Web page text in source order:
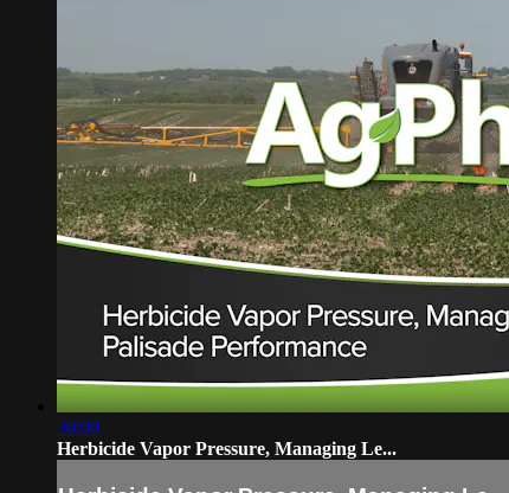
30:00
Herbicide Vapor Pressure, Managing Le...